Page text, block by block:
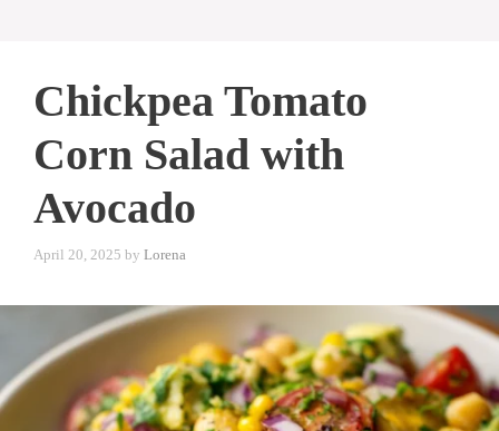
Chickpea Tomato
Corn Salad with
Avocado
April 20, 2025 by Lorena